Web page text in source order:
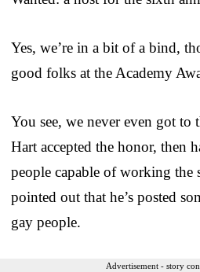
Yes, we’re in a bit of a bind,
good folks at the Academy
You see, we never even got
Hart accepted the honor, then
people capable of working the
pointed out that he’s posted
gay people.
Advertisement - story